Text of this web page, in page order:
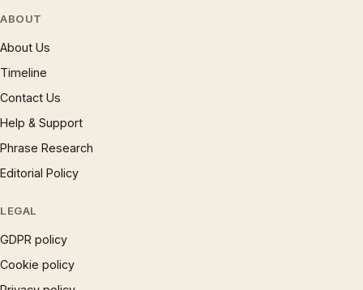
ABOUT
About Us
Timeline
Contact Us
Help & Support
Phrase Research
Editorial Policy
LEGAL
GDPR policy
Cookie policy